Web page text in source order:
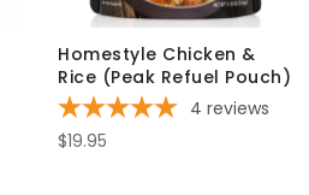
Homestyle Chicken &
Rice (Peak Refuel Pouch)
4 reviews
$19.95